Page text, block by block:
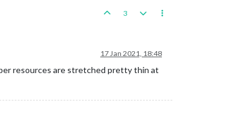
3
17 Jan 2021, 18:48
resources are stretched pretty thin at